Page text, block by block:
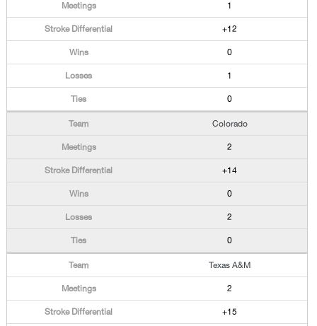
1
+12
0
1
0
Colorado
2
+14
0
2
0
Texas A&M
2
+15